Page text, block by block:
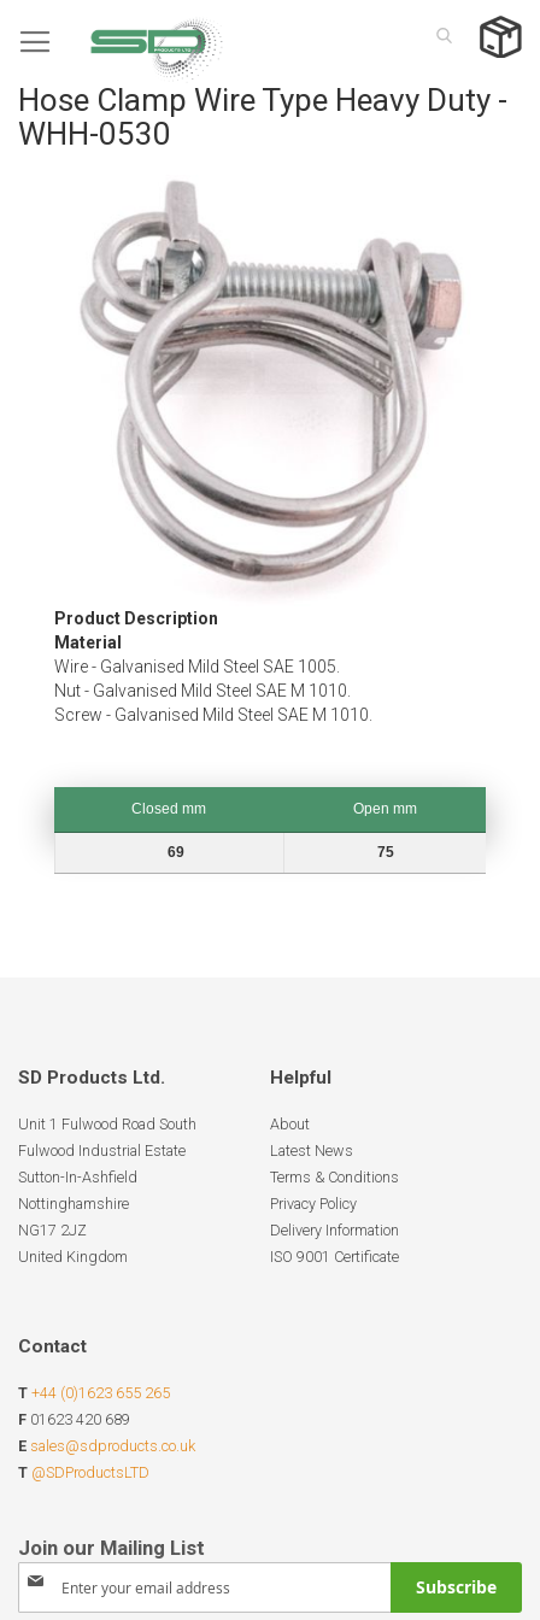
to
Hose Clamp Wire Type Heavy Duty -
WHH-0530
images
Skip
to
the
beginning
of
gallery
Product Description
Material
Wire - Galvanised Mild Steel SAE 1005.
Nut - Galvanised Mild Steel SAE M 1010.
Screw - Galvanised Mild Steel SAE M 1010.
Closed mm
Open mm
69 75
SD Products Ltd.
Unit 1 Fulwood Road South
Fulwood Industrial Estate
Sutton-In-Ashfield
Nottinghamshire
NG17 2JZ
United Kingdom
Helpful
About
Latest News
Terms & Conditions
Privacy Policy
Delivery Information
ISO 9001 Certificate
Contact
T +44 (0)1623 655 265
F 01623 420 689
E sales@sdproducts.co.uk
T @SDProductsLTD
Sign
Subscribe